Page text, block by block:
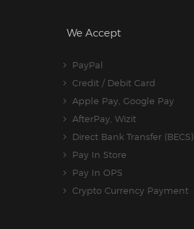
We Accept
PayPal
Credit / Debit Card
Apple Pay, Google Pay
AfterPay, Wizit
Direct Bank Transfer (BECS)
Pay In Store
Pay In OPS
Crypto Currency Payment